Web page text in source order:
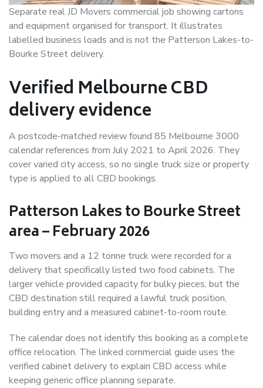
Separate real JD Movers commercial job showing cartons
and equipment organised for transport. It illustrates
labelled business loads and is not the Patterson Lakes-to-
Bourke Street delivery.
Verified Melbourne CBD
delivery evidence
A postcode-matched review found 85 Melbourne 3000
calendar references from July 2021 to April 2026. They
cover varied city access, so no single truck size or property
type is applied to all CBD bookings.
Patterson Lakes to Bourke Street
area – February 2026
Two movers and a 12 tonne truck were recorded for a
delivery that specifically listed two food cabinets. The
larger vehicle provided capacity for bulky pieces, but the
CBD destination still required a lawful truck position,
building entry and a measured cabinet-to-room route.
The calendar does not identify this booking as a complete
office relocation. The linked commercial guide uses the
verified cabinet delivery to explain CBD access while
keeping generic office planning separate.